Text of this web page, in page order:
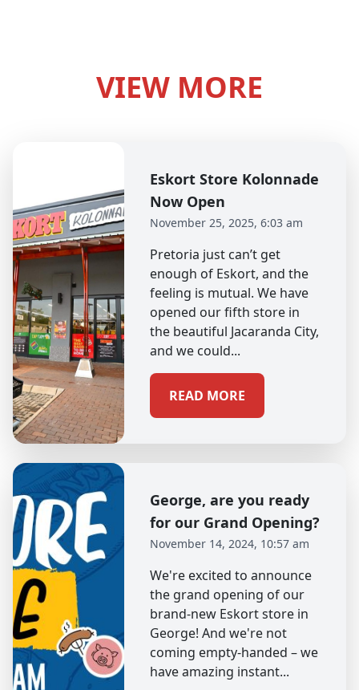
VIEW MORE
Eskort Store Kolonnade
Now Open
November 25, 2025, 6:03 am
Pretoria just can’t get
enough of Eskort, and the
feeling is mutual. We have
opened our fifth store in
the beautiful Jacaranda City,
and we could...
READ MORE
George, are you ready
for our Grand Opening?
November 14, 2024, 10:57 am
We're excited to announce
the grand opening of our
brand-new Eskort store in
George! And we're not
coming empty-handed – we
have amazing instant...